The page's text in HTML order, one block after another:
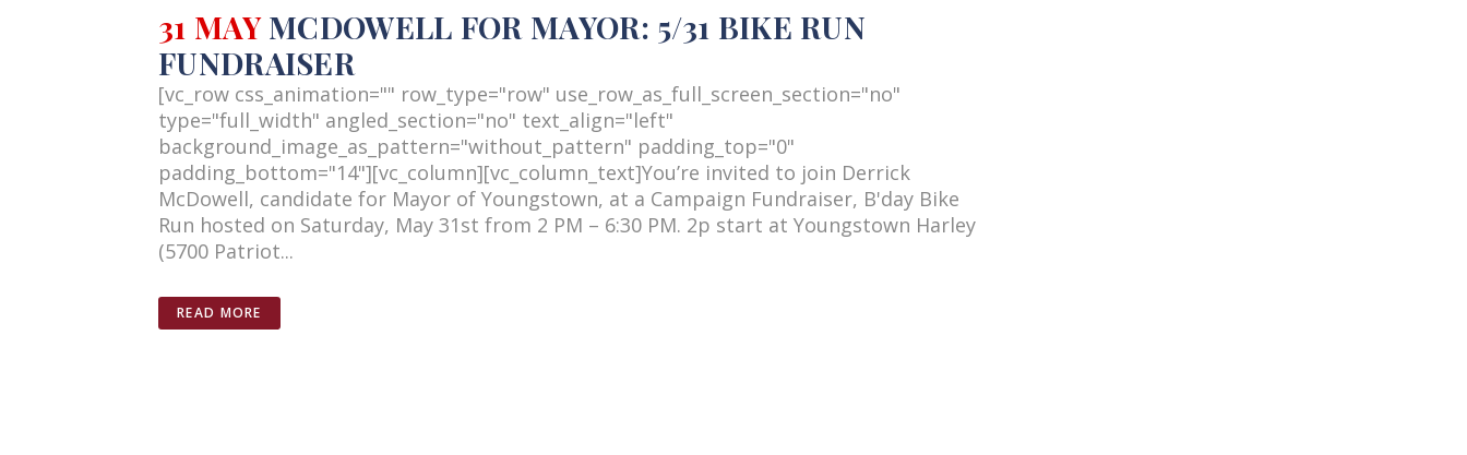
31 MAY MCDOWELL FOR MAYOR: 5/31 BIKE RUN
FUNDRAISER
[vc_row css_animation="" row_type="row" use_row_as_full_screen_section="no"
type="full_width" angled_section="no" text_align="left"
background_image_as_pattern="without_pattern" padding_top="0"
padding_bottom="14"][vc_column][vc_column_text]You’re invited to join Derrick
McDowell, candidate for Mayor of Youngstown, at a Campaign Fundraiser, B'day Bike
Run hosted on Saturday, May 31st from 2 PM – 6:30 PM. 2p start at Youngstown Harley
(5700 Patriot...
READ MORE